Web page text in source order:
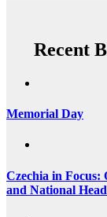
Recent
Memorial Day
Czechia in Focus:
and National